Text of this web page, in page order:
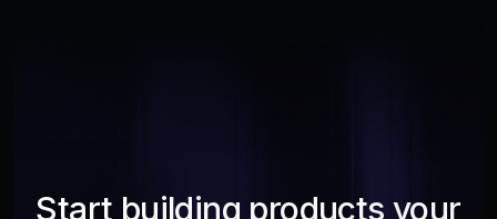
Start building products your